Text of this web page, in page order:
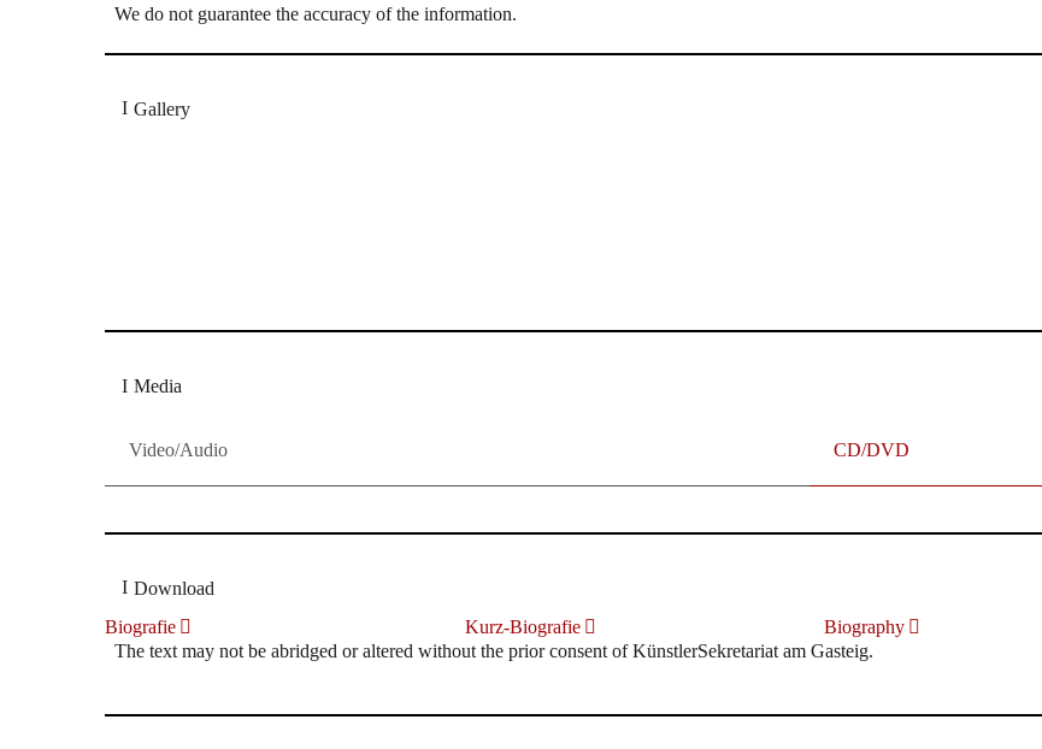
We do not guarantee the accuracy of the information.
Gallery
Media
Video/Audio CD/DVD
Download
Biografie
Kurz-Biografie Biography
The text may not be abridged or altered without the prior consent of KünstlerSekretariat am Gasteig.